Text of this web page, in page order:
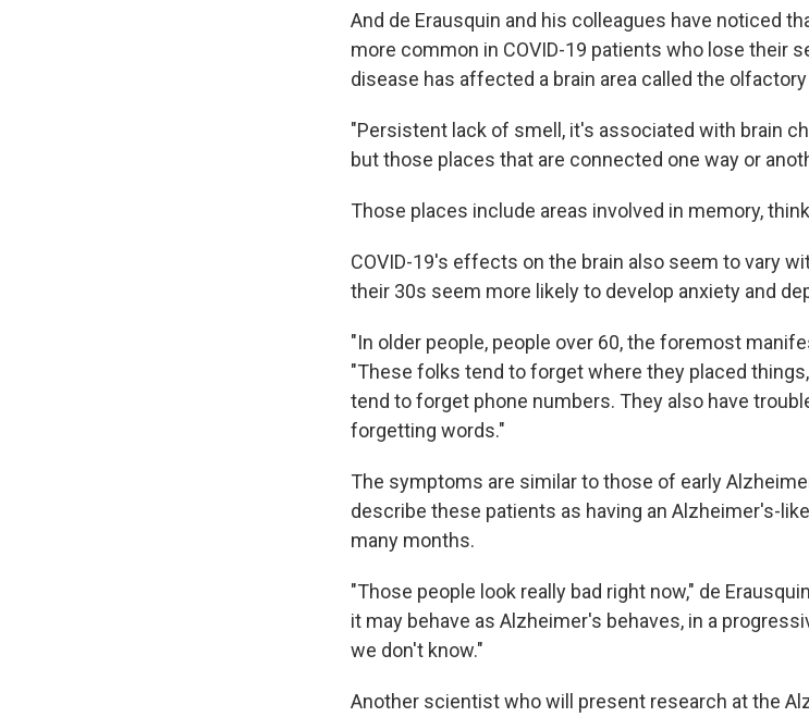
And de Erausquin and his colleagues have noticed
more common in COVID-19 patients who lose their
disease has affected a brain area called the olfactory
"Persistent lack of smell, it's associated with brain
but those places that are connected one way or
Those places include areas involved in memory,
COVID-19's effects on the brain also seem to vary
their 30s seem more likely to develop anxiety and
"In older people, people over 60, the foremost
"These folks tend to forget where they placed
tend to forget phone numbers. They also have
forgetting words."
The symptoms are similar to those of early
describe these patients as having an Alzheimer's-
many months.
"Those people look really bad right now," de
it may behave as Alzheimer's behaves, in a
we don't know."
Another scientist who will present research at the